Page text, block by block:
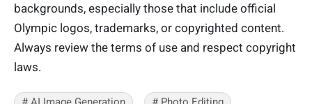
backgrounds, especially those that include official
Olympic logos, trademarks, or copyrighted content.
Always review the terms of use and respect copyright
laws.